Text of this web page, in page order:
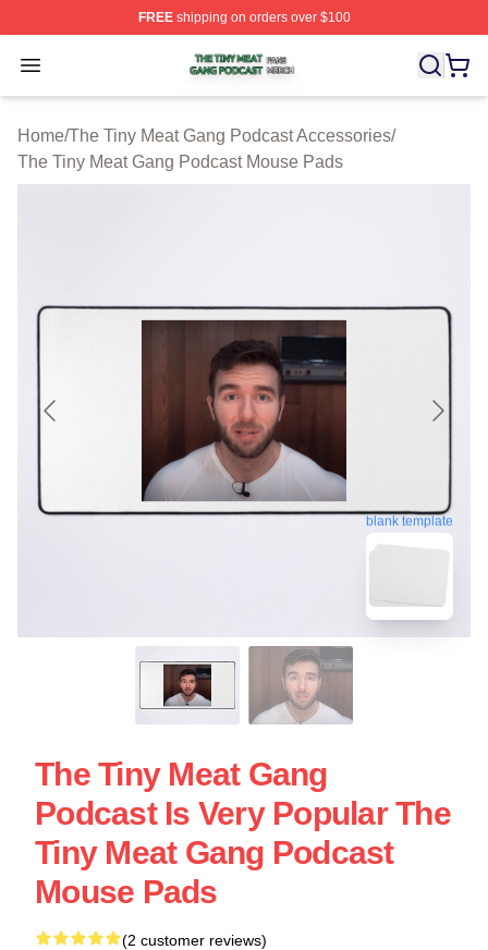
FREEshipping on orders over $100
Open menu
The Tiny Meat Gang Podcast Shop ⚡️ Officially
Home/The Tiny Meat Gang Podcast Accessories/
The Tiny Meat Gang Podcast Mouse Pads
blank template
The Tiny Meat Gang
Podcast Is Very Popular The
Tiny Meat Gang Podcast
Mouse Pads
(2 customer reviews)